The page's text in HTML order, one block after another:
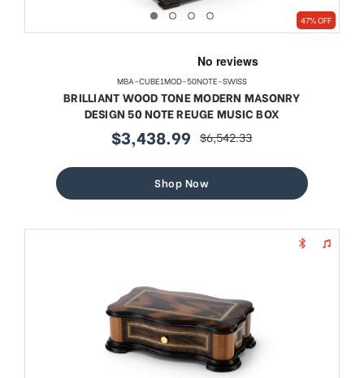
47% OFF
MBA-CUBE1MOD-50NOTE-SWISS
BRILLIANT WOOD TONE MODERN MASONRY
DESIGN 50 NOTE REUGE MUSIC BOX
sale
$3,438.99 regular
$6,542.33
Shop Now